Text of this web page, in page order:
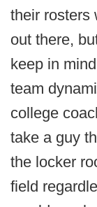
their rosters
out there,
keep in
team
college
take a guy
the locker
field